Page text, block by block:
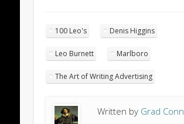
100 Leo's Denis Higgins
Leo Burnett Marlboro
The Art of Writing Advertising
Written by Grad Conn